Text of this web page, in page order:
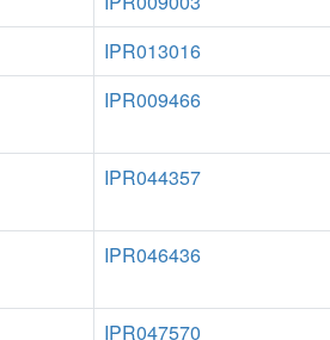
IPR013016
IPR009466
IPR044357
IPR046436
IPR047570